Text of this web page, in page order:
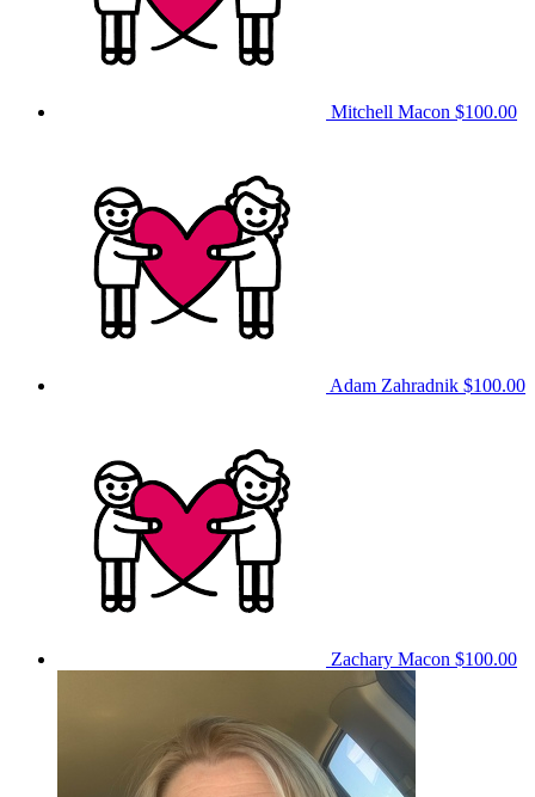
Mitchell Macon $100.00
Adam Zahradnik $100.00
Zachary Macon $100.00